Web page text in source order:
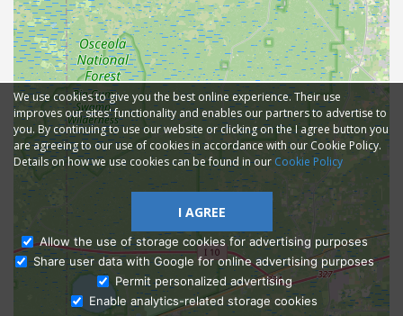
Ask Admissions
We use cookies to give you the best online experience. Their use
improves our sites' functionality and enables our partners to advertise to
you. By continuing to use our website or clicking on the I agree button you
are agreeing to our use of cookies in accordance with our Cookie Policy.
Details on how we use cookies can be found in our Cookie Policy
I AGREE
Allow the use of storage cookies for advertising purposes
Share user data with Google for online advertising purposes
Permit personalized advertising
Enable analytics-related storage cookies